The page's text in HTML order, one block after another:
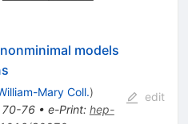
models
Mary Coll.)
70-76• e-Print: hep-
edit